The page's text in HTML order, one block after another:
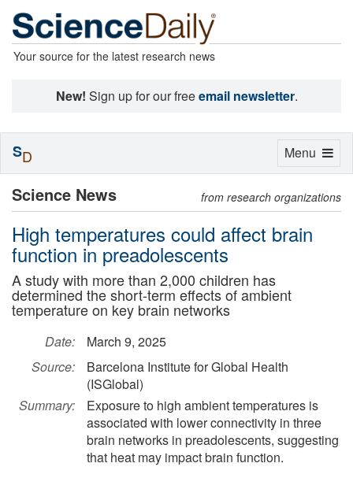
Your source for the latest research news
New! Sign up for our freeemail newsletter.
Science News from research organizations
High temperatures could affect brain
function in preadolescents
A study with more than 2,000 children has
determined the short-term effects of ambient
temperature on key brain networks
Date:
March 9, 2025
Source:
Barcelona Institute for Global Health
(ISGlobal)
Summary:
Exposure to high ambient temperatures is
associated with lower connectivity in three
brain networks in preadolescents, suggesting
that heat may impact brain function.
Toggle
Menu
SD